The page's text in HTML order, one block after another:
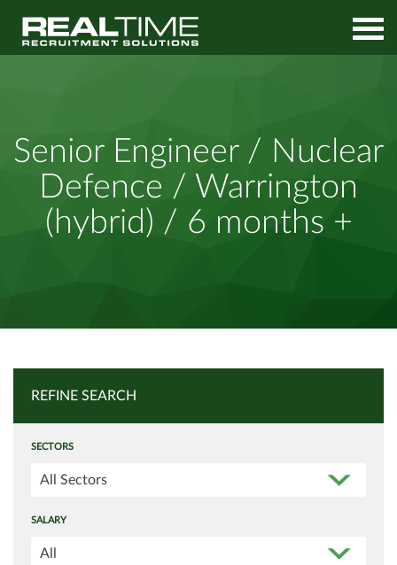
months +
Senior Engineer / Nuclear
Defence / Warrington
(hybrid) / 6 months +
REFINE SEARCH
SECTORS
All Sectors
SALARY
All